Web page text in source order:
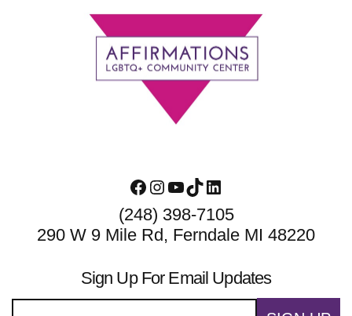
Facebook
Instagram
YouTube
TikTokLinkedIn
(248) 398-7105
290 W 9 Mile Rd, Ferndale MI 48220
Sign Up For Email Updates